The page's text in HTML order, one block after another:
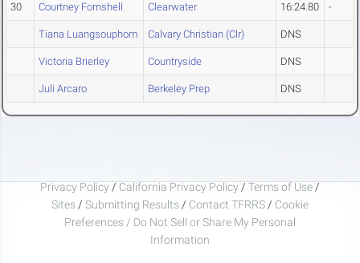
30 Courtney Fornshell Clearwater 16:24.80 -
Tiana Luangsouphom Calvary Christian (Clr) DNS
Victoria Brierley Countryside DNS
Juli Arcaro Berkeley Prep DNS
Privacy Policy / California Privacy Policy / Terms of Use /
Sites / Submitting Results / Contact TFRRS / Cookie
Preferences / Do Not Sell or Share My Personal
Information